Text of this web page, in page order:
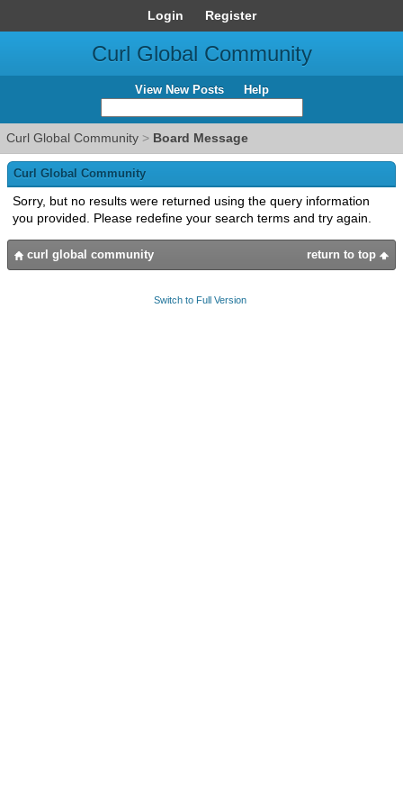
Login Register
Curl Global Community
View New Posts Help
Curl Global Community > Board Message
Curl Global Community
Sorry, but no results were returned using the query information
you provided. Please redefine your search terms and try again.
return to top
curl global community
Switch to Full Version